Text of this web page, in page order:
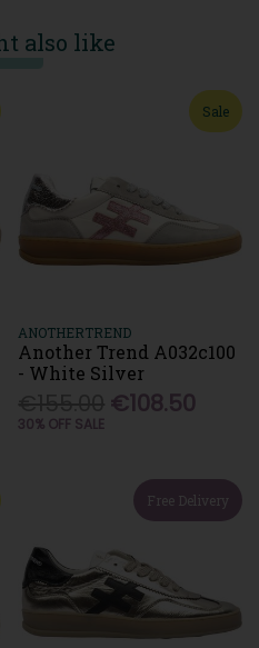
also like
Sale
ANOTHERTREND
Another Trend A032c100
- White Silver
€108.50
30% OFF SALE
Free Delivery